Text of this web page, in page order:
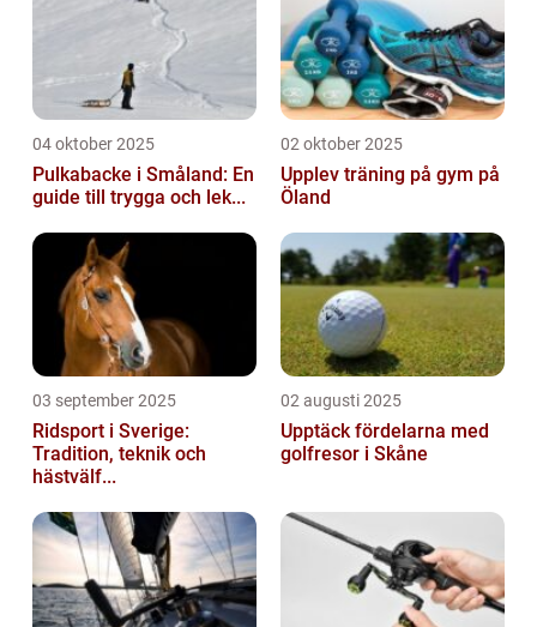
04 oktober 2025
Pulkabacke i Småland: En
guide till trygga och lek...
02 oktober 2025
Upplev träning på gym på
Öland
03 september 2025
Ridsport i Sverige:
Tradition, teknik och
hästvälf...
02 augusti 2025
Upptäck fördelarna med
golfresor i Skåne